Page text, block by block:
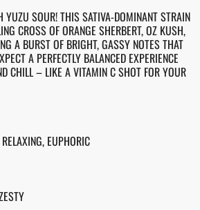
SOUR! THIS SATIVA-DOMINANT STRAIN
CROSS OF ORANGE SHERBERT, OZ KUSH,
A BURST OF BRIGHT, GASSY NOTES THAT
A PERFECTLY BALANCED EXPERIENCE
CHILL – LIKE A VITAMIN C SHOT FOR YOUR
EUPHORIC